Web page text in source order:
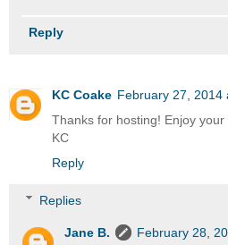
Reply
KC Coake February 27, 2014
Thanks for hosting! Enjoy your
KC
Reply
Replies
Jane B.
February 28,